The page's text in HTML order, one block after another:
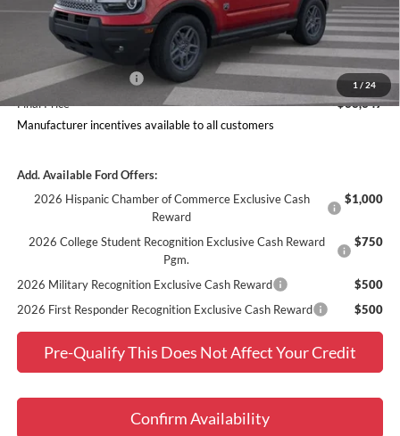
1 / 24
Doc Fee
$378
Dealer Discount
$1,889
Ford Offers:
Retail Customer Cash
$2,250
Final Price
$33,347
Manufacturer incentives available to all customers
Add. Available Ford Offers:
2026 Hispanic Chamber of Commerce Exclusive Cash
Reward
$1,000
2026 College Student Recognition Exclusive Cash Reward
Pgm.
$750
2026 Military Recognition Exclusive Cash Reward
$500
2026 First Responder Recognition Exclusive Cash Reward
$500
Pre-Qualify This Does Not Affect Your Credit
Confirm Availability